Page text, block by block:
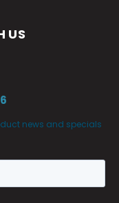
US
news and specials